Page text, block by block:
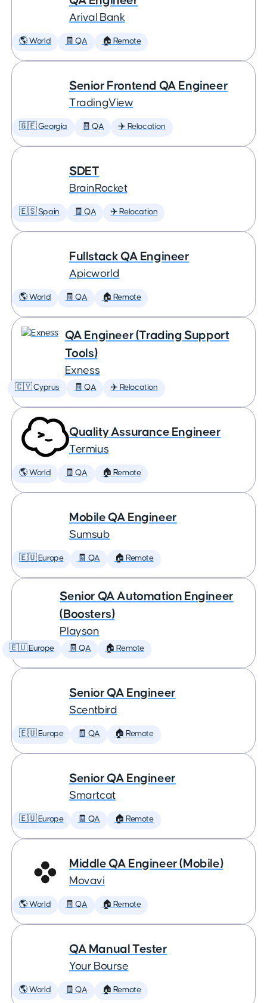
Arival Bank
🌎 World 🧾 QA 🏠 Remote
Senior Frontend QA Engineer
TradingView
🇬🇪 Georgia 🧾 QA ✈️ Relocation
SDET
BrainRocket
🇪🇸 Spain 🧾 QA ✈️ Relocation
Fullstack QA Engineer
Apicworld
🌎 World 🧾 QA 🏠 Remote
QA Engineer (Trading Support
Tools)
Exness
🇨🇾 Cyprus 🧾 QA ✈️ Relocation
Quality Assurance Engineer
Termius
🌎 World 🧾 QA 🏠 Remote
Mobile QA Engineer
Sumsub
🇪🇺 Europe 🧾 QA 🏠 Remote
Senior QA Automation Engineer
(Boosters)
Playson
🇪🇺 Europe 🧾 QA 🏠 Remote
Senior QA Engineer
Scentbird
🇪🇺 Europe 🧾 QA 🏠 Remote
Senior QA Engineer
Smartcat
🇪🇺 Europe 🧾 QA 🏠 Remote
Middle QA Engineer (Mobile)
Movavi
🌎 World 🧾 QA 🏠 Remote
QA Manual Tester
Your Bourse
🌎 World 🧾 QA 🏠 Remote